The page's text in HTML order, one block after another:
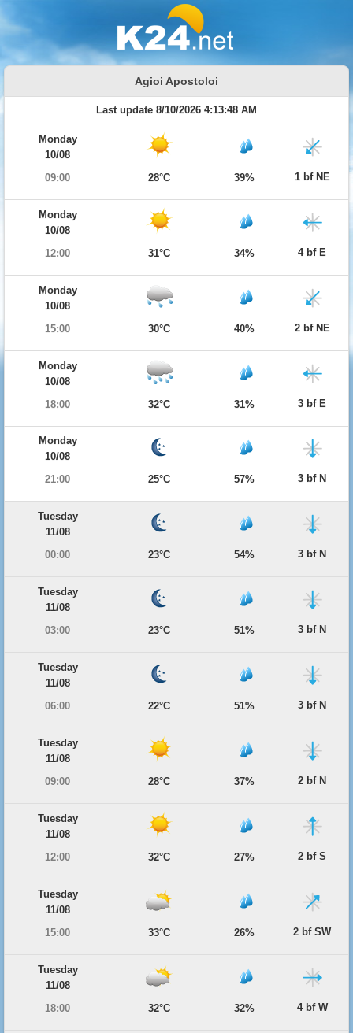
Agioi Apostoloi
Last update 8/10/2026 4:13:48 AM
Monday
10/08
09:00
28°C 39% 1 bf NE
Monday
10/08
12:00
31°C 34% 4 bf E
Monday
10/08
15:00
30°C 40% 2 bf NE
Monday
10/08
18:00
32°C 31% 3 bf E
Monday
10/08
21:00
25°C 57% 3 bf N
Tuesday
11/08
00:00
23°C 54% 3 bf N
Tuesday
11/08
03:00
23°C 51% 3 bf N
Tuesday
11/08
06:00
22°C 51% 3 bf N
Tuesday
11/08
09:00
28°C 37% 2 bf N
Tuesday
11/08
12:00
32°C 27% 2 bf S
Tuesday
11/08
15:00
33°C 26% 2 bf SW
Tuesday
11/08
18:00
32°C 32% 4 bf W